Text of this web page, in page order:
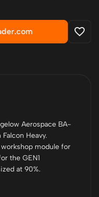
Aerospace BA-
Heavy.
module for
the GEN1
at 90%.